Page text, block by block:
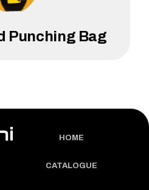
Punching Bag
HOME
CATALOGUE